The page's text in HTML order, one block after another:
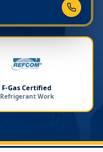
F-Gas Certified
Refrigerant Work